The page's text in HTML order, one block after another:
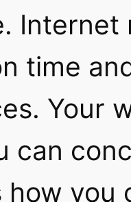
Internet
time
Your
can
how